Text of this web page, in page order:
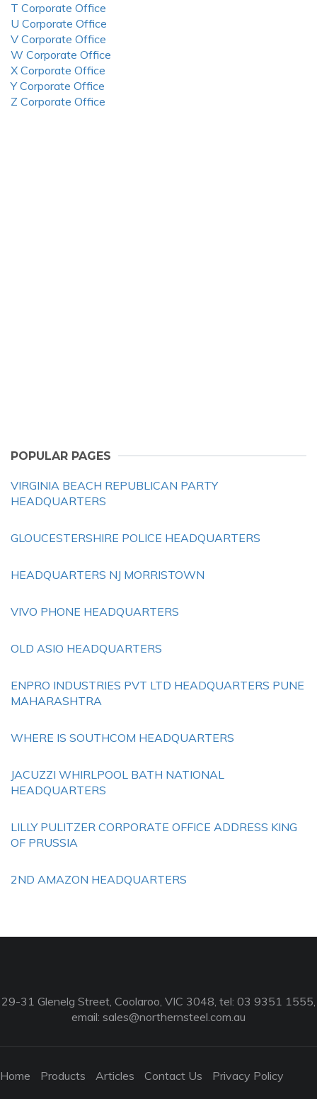
T Corporate Office
U Corporate Office
V Corporate Office
W Corporate Office
X Corporate Office
Y Corporate Office
Z Corporate Office
POPULAR PAGES
VIRGINIA BEACH REPUBLICAN PARTY
HEADQUARTERS
GLOUCESTERSHIRE POLICE HEADQUARTERS
HEADQUARTERS NJ MORRISTOWN
VIVO PHONE HEADQUARTERS
OLD ASIO HEADQUARTERS
ENPRO INDUSTRIES PVT LTD HEADQUARTERS PUNE
MAHARASHTRA
WHERE IS SOUTHCOM HEADQUARTERS
JACUZZI WHIRLPOOL BATH NATIONAL
HEADQUARTERS
LILLY PULITZER CORPORATE OFFICE ADDRESS KING
OF PRUSSIA
2ND AMAZON HEADQUARTERS
29-31 Glenelg Street, Coolaroo, VIC 3048, tel: 03 9351 1555,
email: sales@northernsteel.com.au
Home Products Articles Contact Us Privacy Policy